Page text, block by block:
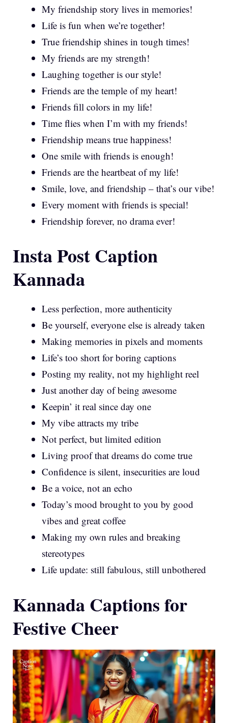
My friendship story lives in memories!
Life is fun when we’re together!
True friendship shines in tough times!
My friends are my strength!
Laughing together is our style!
Friends are the temple of my heart!
Friends fill colors in my life!
Time flies when I’m with my friends!
Friendship means true happiness!
One smile with friends is enough!
Friends are the heartbeat of my life!
Smile, love, and friendship – that’s our vibe!
Every moment with friends is special!
Friendship forever, no drama ever!
Insta Post Caption
Kannada
Less perfection, more authenticity
Be yourself, everyone else is already taken
Making memories in pixels and moments
Life’s too short for boring captions
Posting my reality, not my highlight reel
Just another day of being awesome
Keepin’ it real since day one
My vibe attracts my tribe
Not perfect, but limited edition
Living proof that dreams do come true
Confidence is silent, insecurities are loud
Be a voice, not an echo
Today’s mood brought to you by good
vibes and great coffee
Making my own rules and breaking
stereotypes
Life update: still fabulous, still unbothered
Kannada Captions for
Festive Cheer